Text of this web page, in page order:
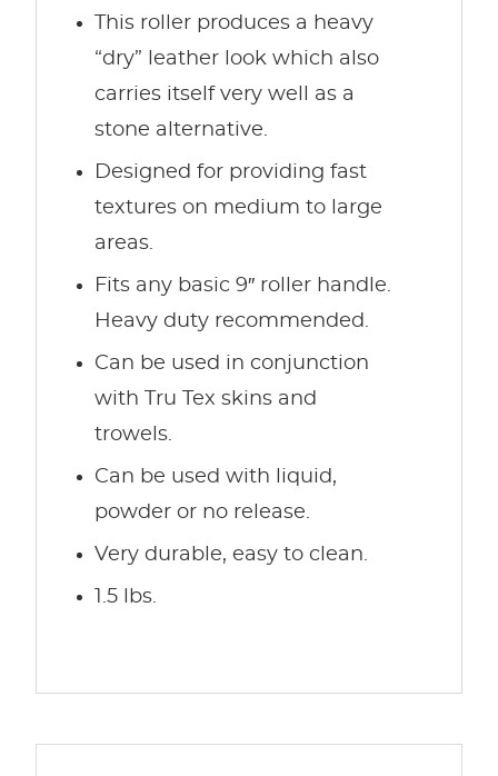
This roller produces a heavy
“dry” leather look which also
carries itself very well as a
stone alternative.
Designed for providing fast
textures on medium to large
areas.
Fits any basic 9″ roller handle.
Heavy duty recommended.
Can be used in conjunction
with Tru Tex skins and
trowels.
Can be used with liquid,
powder or no release.
Very durable, easy to clean.
1.5 lbs.